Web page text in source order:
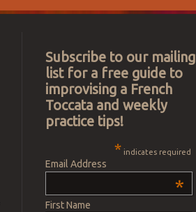
Subscribe to our mailing
list for a free guide to
improvising a French
Toccata and weekly
practice tips!
* indicates required
Email Address
*
First Name